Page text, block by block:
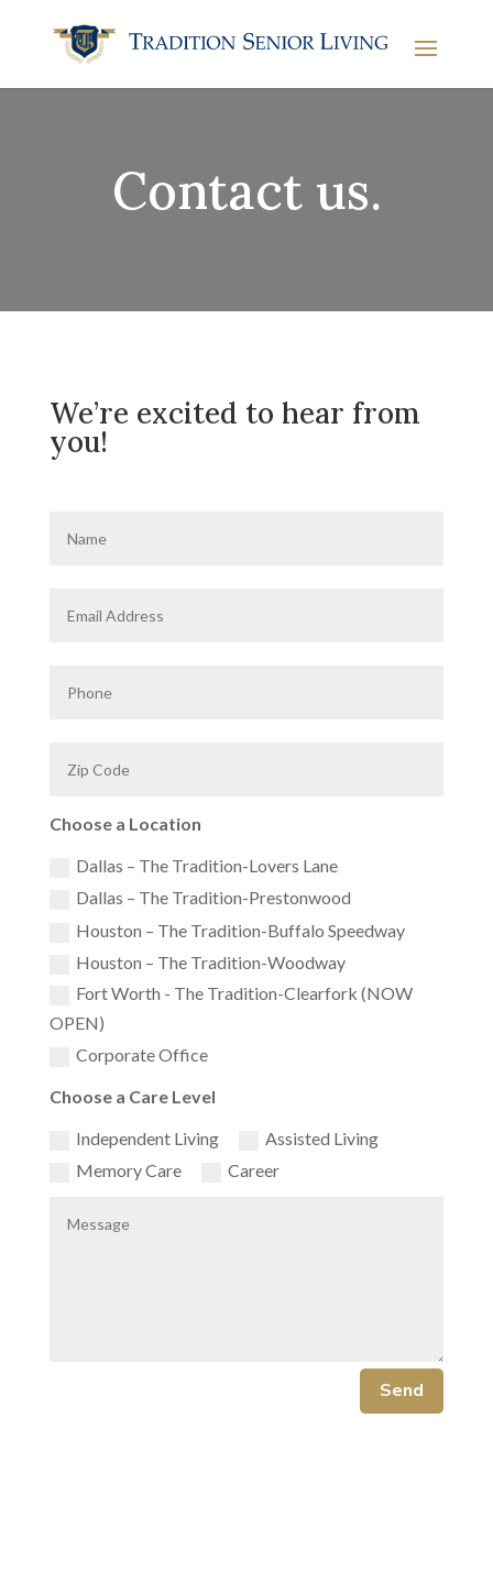
Contact us.
We’re excited to hear from
you!
Choose a Location
Dallas – The Tradition-Lovers Lane
Dallas – The Tradition-Prestonwood
Houston – The Tradition-Buffalo Speedway
Houston – The Tradition-Woodway
Fort Worth - The Tradition-Clearfork (NOW
OPEN)
Corporate Office
Choose a Care Level
Independent Living
Assisted Living
Memory Care
Career
Send